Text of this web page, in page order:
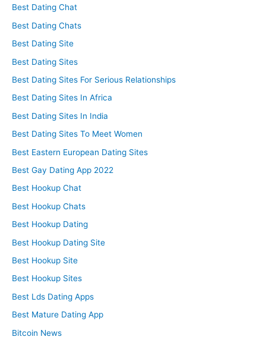
Best Dating Chat
Best Dating Chats
Best Dating Site
Best Dating Sites
Best Dating Sites For Serious Relationships
Best Dating Sites In Africa
Best Dating Sites In India
Best Dating Sites To Meet Women
Best Eastern European Dating Sites
Best Gay Dating App 2022
Best Hookup Chat
Best Hookup Chats
Best Hookup Dating
Best Hookup Dating Site
Best Hookup Site
Best Hookup Sites
Best Lds Dating Apps
Best Mature Dating App
Bitcoin News